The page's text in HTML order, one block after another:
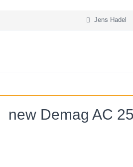
Jens Hadel
new Demag AC